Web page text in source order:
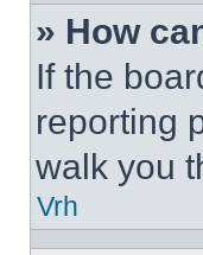
» How
If the
reporting
walk you
Vrh